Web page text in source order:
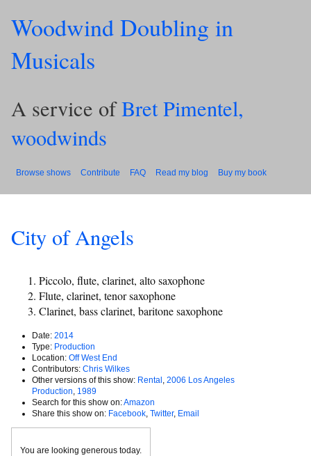
Woodwind Doubling in
Musicals
A service ofBret Pimentel,
woodwinds
Browse shows Contribute FAQ Read my blog Buy my book
City of Angels
Piccolo, flute, clarinet, alto saxophone
Flute, clarinet, tenor saxophone
Clarinet, bass clarinet, baritone saxophone
Date: 2014
Type: Production
Location: Off West End
Contributors: Chris Wilkes
Other versions of this show: Rental 2006 Los Angeles
Production 1989
Search for this show on:Amazon
Share this show on: Facebook Twitter, Email
You are looking generous today.